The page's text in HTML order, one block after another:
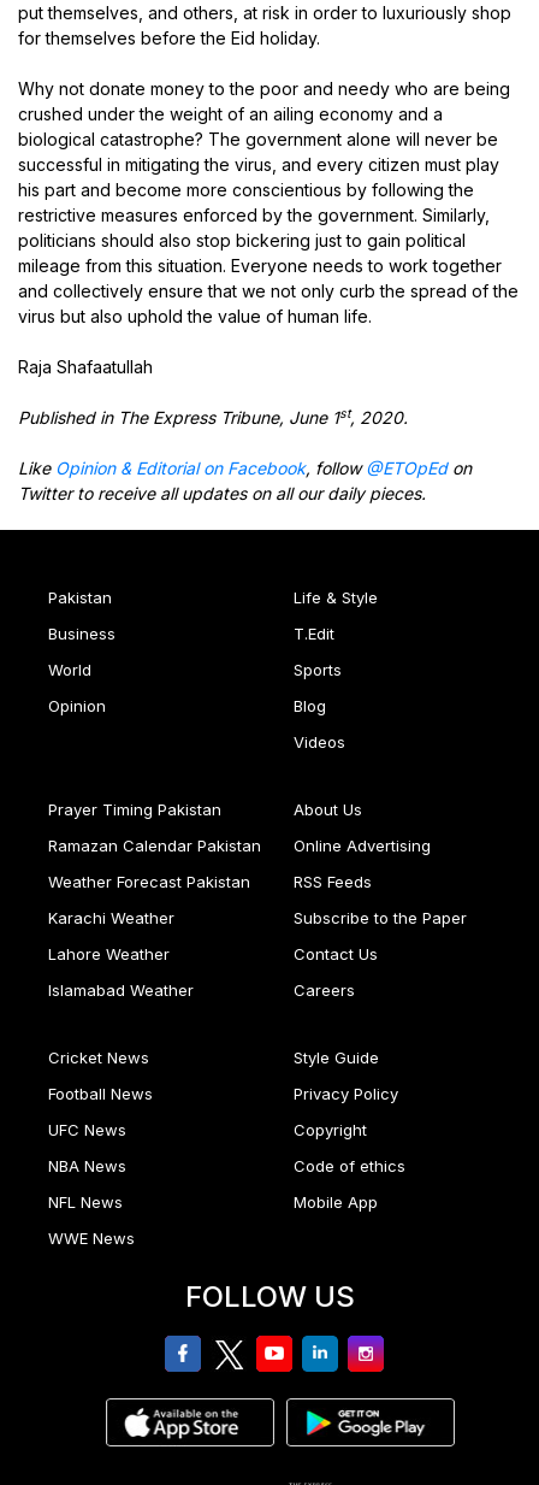
put themselves, and others, at risk in order to luxuriously shop
for themselves before the Eid holiday.
Why not donate money to the poor and needy who are being
crushed under the weight of an ailing economy and a
biological catastrophe? The government alone will never be
successful in mitigating the virus, and every citizen must play
his part and become more conscientious by following the
restrictive measures enforced by the government. Similarly,
politicians should also stop bickering just to gain political
mileage from this situation. Everyone needs to work together
and collectively ensure that we not only curb the spread of the
virus but also uphold the value of human life.
Raja Shafaatullah
Published in The Express Tribune, June 1st, 2020.
Like Opinion & Editorial on Facebook, follow@ETOpEdon
Twitter to receive all updates on all our daily pieces.
Pakistan
Business
World
Opinion
Life & Style
T.Edit
Sports
Blog
Videos
Prayer Timing Pakistan
Ramazan Calendar Pakistan
Weather Forecast Pakistan
Karachi Weather
Lahore Weather
Islamabad Weather
About Us
Online Advertising
RSS Feeds
Subscribe to the Paper
Contact Us
Careers
Cricket News
Football News
UFC News
NBA News
NFL News
WWE News
Style Guide
Privacy Policy
Copyright
Code of ethics
Mobile App
FOLLOW US
facebooktwitteryoutubelinkedinInstagram